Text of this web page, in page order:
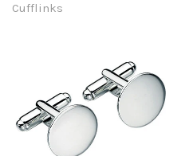
Cufflinks